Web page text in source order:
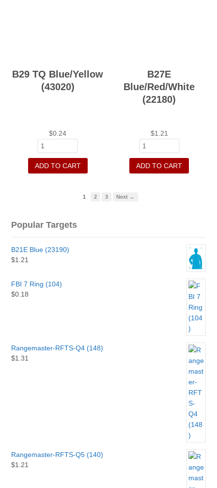
B29 TQ Blue/Yellow
(43020)
$0.24
ADD TO CART
B27E
Blue/Red/White
(22180)
$1.21
ADD TO CART
1 2 3 Next →
Popular Targets
B21E Blue (23190)
$1.21
FBI 7 Ring (104)
$0.18
Rangemaster-RFTS-Q4 (148)
$1.31
Rangemaster-RFTS-Q5 (140)
$1.21